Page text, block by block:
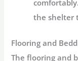
the shelter
Flooring and
The flooring and